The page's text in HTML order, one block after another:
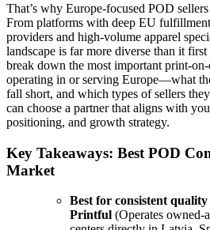
That’s why Europe-focused POD
From platforms with deep EU
providers and high-volume apparel
landscape is far more diverse than it
break down the most important print-
operating in or serving Europe—what
fall short, and which types of sellers
can choose a partner that aligns with
positioning, and growth strategy.
Key Takeaways: Best POD
Market
Best for consistent
Printful (Operates owned-